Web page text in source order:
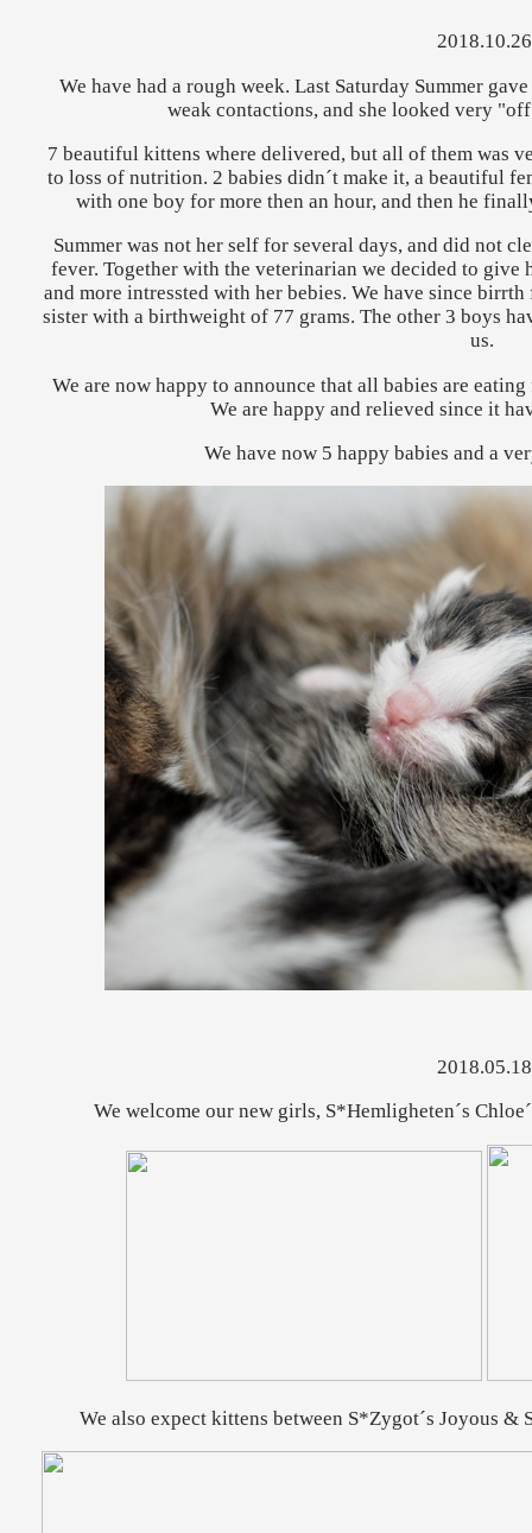
2018.10.26
We have had a rough week. Last Saturday Summer
weak contactions, and she looked very
7 beautiful kittens where delivered, but all of them was
to loss of nutrition. 2 babies didn´t make it, a beautiful
with one boy for more then an hour, and then he
Summer was not her self for several days, and did not
fever. Together with the veterinarian we decided to give
and more intressted with her bebies. We have since
sister with a birthweight of 77 grams. The other 3 boys
us.
We are now happy to announce that all babies are
We are happy and relieved since it
We have now 5 happy babies and a
2018.05.18
We welcome our new girls, S*Hemligheten´s
We also expect kittens between S*Zygot´s Joyous